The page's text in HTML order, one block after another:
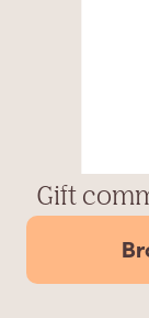
Gift